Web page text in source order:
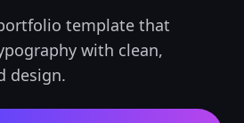
template that
with clean,
design.